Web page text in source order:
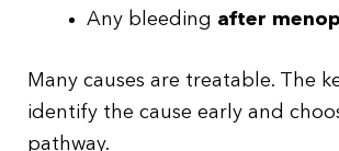
Any bleeding after
Many causes are treatable. The
identify the cause early and
pathway.